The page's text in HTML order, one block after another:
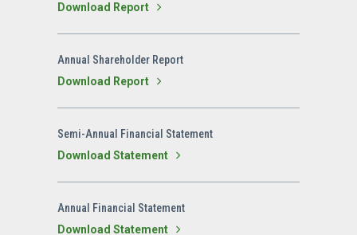
Download Report
Annual Shareholder Report
Download Report
Semi-Annual Financial Statement
Download Statement
Annual Financial Statement
Download Statement